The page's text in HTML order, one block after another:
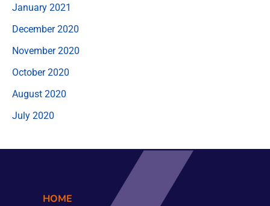
January 2021
December 2020
November 2020
October 2020
August 2020
July 2020
HOME